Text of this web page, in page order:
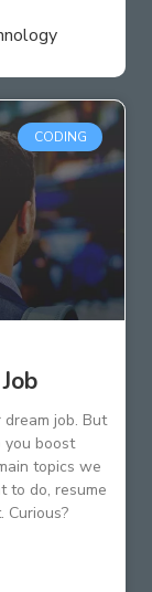
CODING
job. But
you boost
topics we
to do, resume
Curious?